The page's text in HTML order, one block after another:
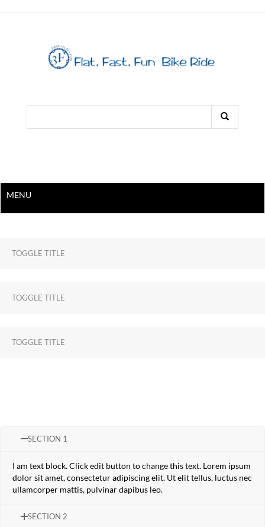
MENU
TOGGLE TITLE
TOGGLE TITLE
TOGGLE TITLE
SECTION 1
I am text block. Click edit button to change this text. Lorem ipsum
dolor sit amet, consectetur adipiscing elit. Ut elit tellus, luctus nec
ullamcorper mattis, pulvinar dapibus leo.
SECTION 2